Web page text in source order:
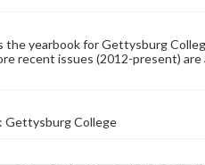
the yearbook for Gettysburg
recent issues (2012-present) are
Gettysburg College